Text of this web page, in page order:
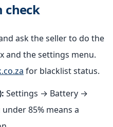
check
ask the seller to do the
and the settings menu.
for blacklist status.
Settings → Battery →
85% means a